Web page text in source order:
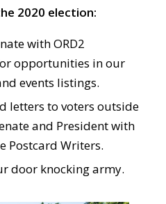
2020 election:
with ORD2
opportunities in our
events listings.
letters to voters outside
and President with
Postcard Writers.
door knocking army.